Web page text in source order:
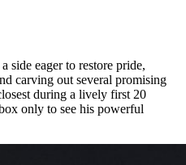
side eager to restore pride,
carving out several promising
during a lively first 20
only to see his powerful